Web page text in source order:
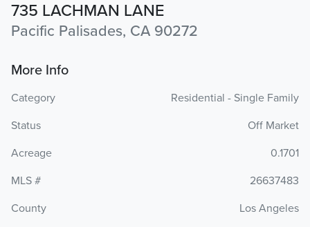
735 LACHMAN LANE
Pacific Palisades, CA 90272
More Info
Category
Residential - Single Family
Status
Off Market
Acreage
0.1701
MLS #
26637483
County
Los Angeles